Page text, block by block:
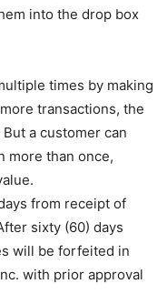
into the drop box
times by making
transactions, the
a customer can
more than once,
from receipt of
sixty (60) days
will be forfeited in
with prior approval